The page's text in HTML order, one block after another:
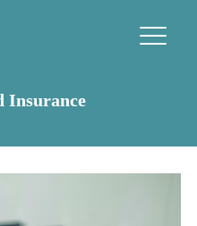
Insurance